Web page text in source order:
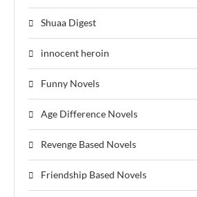
Shuaa Digest
innocent heroin
Funny Novels
Age Difference Novels
Revenge Based Novels
Friendship Based Novels